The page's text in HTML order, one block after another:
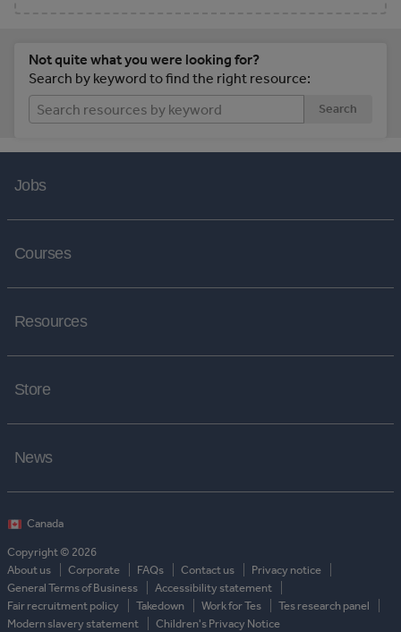
Not quite what you were looking for?
Search by keyword to find the right resource:
Search
Jobs
Courses
Resources
Store
News
Copyright © 2026
About us
Corporate FAQs Contact us
Privacy notice
General Terms of Business
Accessibility statement
Fair recruitment policy
Takedown Work for Tes
Tes research panel
Modern slavery statement
Children's Privacy Notice